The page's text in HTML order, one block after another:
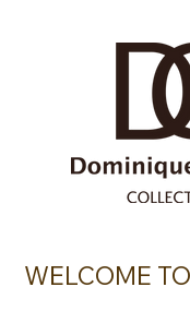
WELCOME